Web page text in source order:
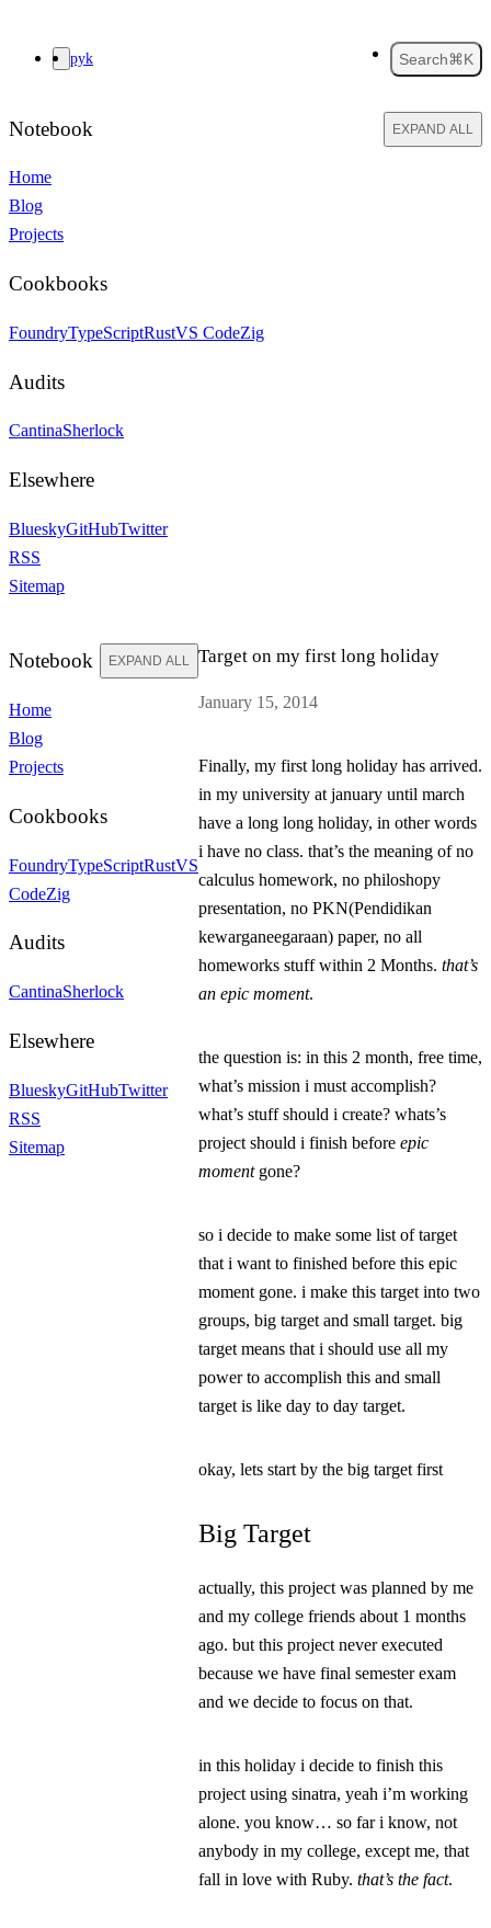
pyk Search⌘K
Notebook EXPAND ALL
Home
Blog
Projects
Cookbooks
FoundryTypeScriptRustVS CodeZig
Audits
CantinaSherlock
Elsewhere
BlueskyGitHubTwitter
RSS
Sitemap
Notebook EXPAND ALL
Home
Blog
Projects
Cookbooks
FoundryTypeScriptRustVS
CodeZig
Audits
CantinaSherlock
Elsewhere
BlueskyGitHubTwitter
RSS
Sitemap
Target on my first long holiday
January 15, 2014
Finally, my first long holiday has arrived.
in my university at january until march
have a long long holiday, in other words
i have no class. that’s the meaning ofno
calculus homework, no philoshopy
presentation, no PKN(Pendidikan
kewarganeegaraan) paper, no all
homeworks stuff within 2 Months. that’s
an epic moment.
the question is: in this 2 month, free time,
what’s mission i must accomplish?
what’s stuff should i create? whats’s
project should i finish before epic
momentgone?
so i decide to make some list of target
that i want to finished before this epic
moment gone. i make this target into two
groups, big target and small target. big
target means that i should use all my
power to accomplish this and small
target is like day to day target.
okay, lets start by the big target first
Big Target
actually, this project was planned by me
and my college friends about 1 months
ago. but this project never executed
because we have final semester exam
and we decide to focus on that.
in this holiday i decide to finish this
project using sinatra, yeah i’m working
alone. you know… so far i know, not
anybody in my college, except me, that
fall in love with Ruby. that’s the fact.